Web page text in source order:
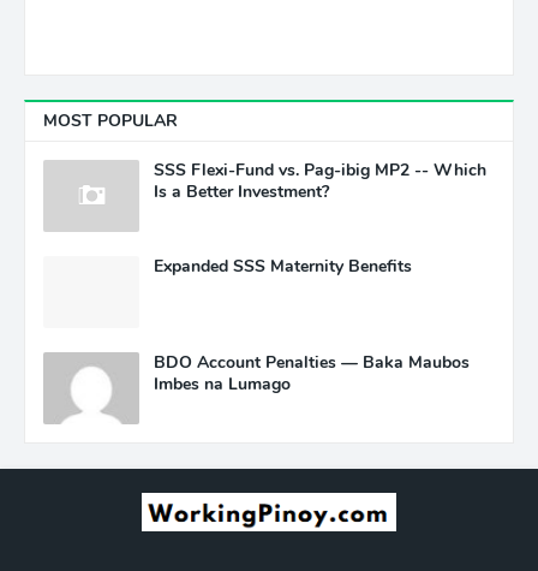
MOST POPULAR
SSS Flexi-Fund vs. Pag-ibig MP2 -- Which
Is a Better Investment?
Expanded SSS Maternity Benefits
BDO Account Penalties — Baka Maubos
Imbes na Lumago